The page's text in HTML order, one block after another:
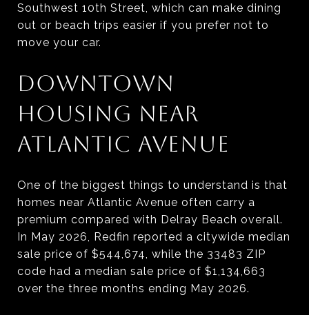
Southwest 10th Street, which can make dining
out or beach trips easier if you prefer not to
move your car.
DOWNTOWN
HOUSING NEAR
ATLANTIC AVENUE
One of the biggest things to understand is that
homes near Atlantic Avenue often carry a
premium compared with Delray Beach overall.
In May 2026, Redfin reported a citywide median
sale price of $544,674, while the 33483 ZIP
code had a median sale price of $1,134,663
over the three months ending May 2026.